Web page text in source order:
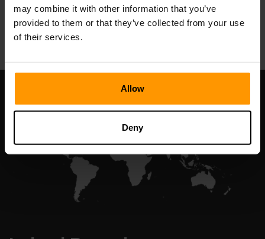
may combine it with other information that you’ve
provided to them or that they’ve collected from your use
of their services.
Allow
Deny
All Games